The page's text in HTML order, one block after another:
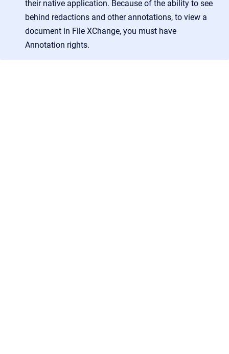
their native application. Because of the ability to see
behind redactions and other annotations, to view a
document in File XChange, you must have
Annotation rights.